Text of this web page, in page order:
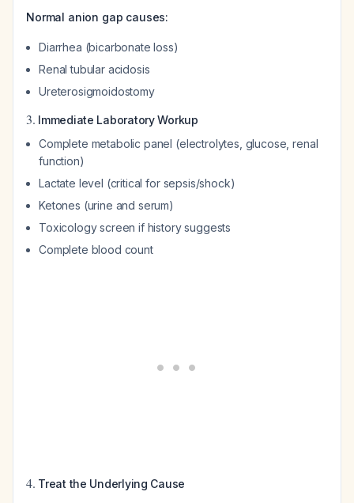
Normal anion gap causes:
Diarrhea (bicarbonate loss)
Renal tubular acidosis
Ureterosigmoidostomy
3. Immediate Laboratory Workup
Complete metabolic panel (electrolytes, glucose, renal
function)
Lactate level (critical for sepsis/shock)
Ketones (urine and serum)
Toxicology screen if history suggests
Complete blood count
4. Treat the Underlying Cause